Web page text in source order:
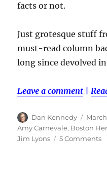
facts or not.
Just grotesque stuff
must-read column
long since devolved
Leave a comment |
Author
Dan Kennedy
on
Amy Carnevale, Boston
Jim Lyons
5 Commentson